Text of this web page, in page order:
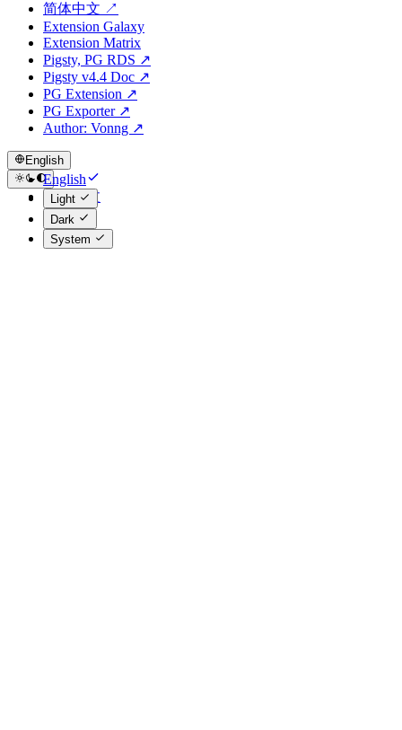
简体中文 ↗
Extension Galaxy
Extension Matrix
Pigsty, PG RDS ↗
Pigsty v4.4 Doc ↗
PG Extension ↗
PG Exporter ↗
Author: Vonng ↗
English
English
简体中文
Light
Dark
System